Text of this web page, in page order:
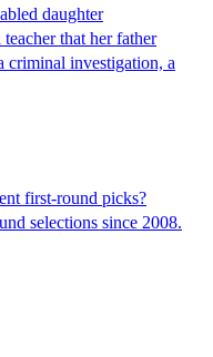
daughter
that her father
criminal investigation, a
first-round picks?
selections since 2008.